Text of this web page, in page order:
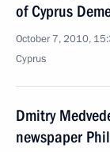
of Cyprus
October 7, 2010,
Cyprus
Dmitry
newspaper